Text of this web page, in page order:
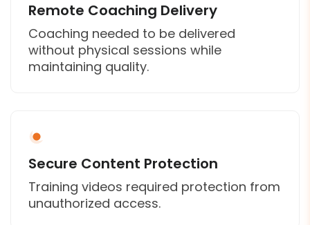
Remote Coaching Delivery
Coaching needed to be delivered
without physical sessions while
maintaining quality.
Secure Content Protection
Training videos required protection from
unauthorized access.